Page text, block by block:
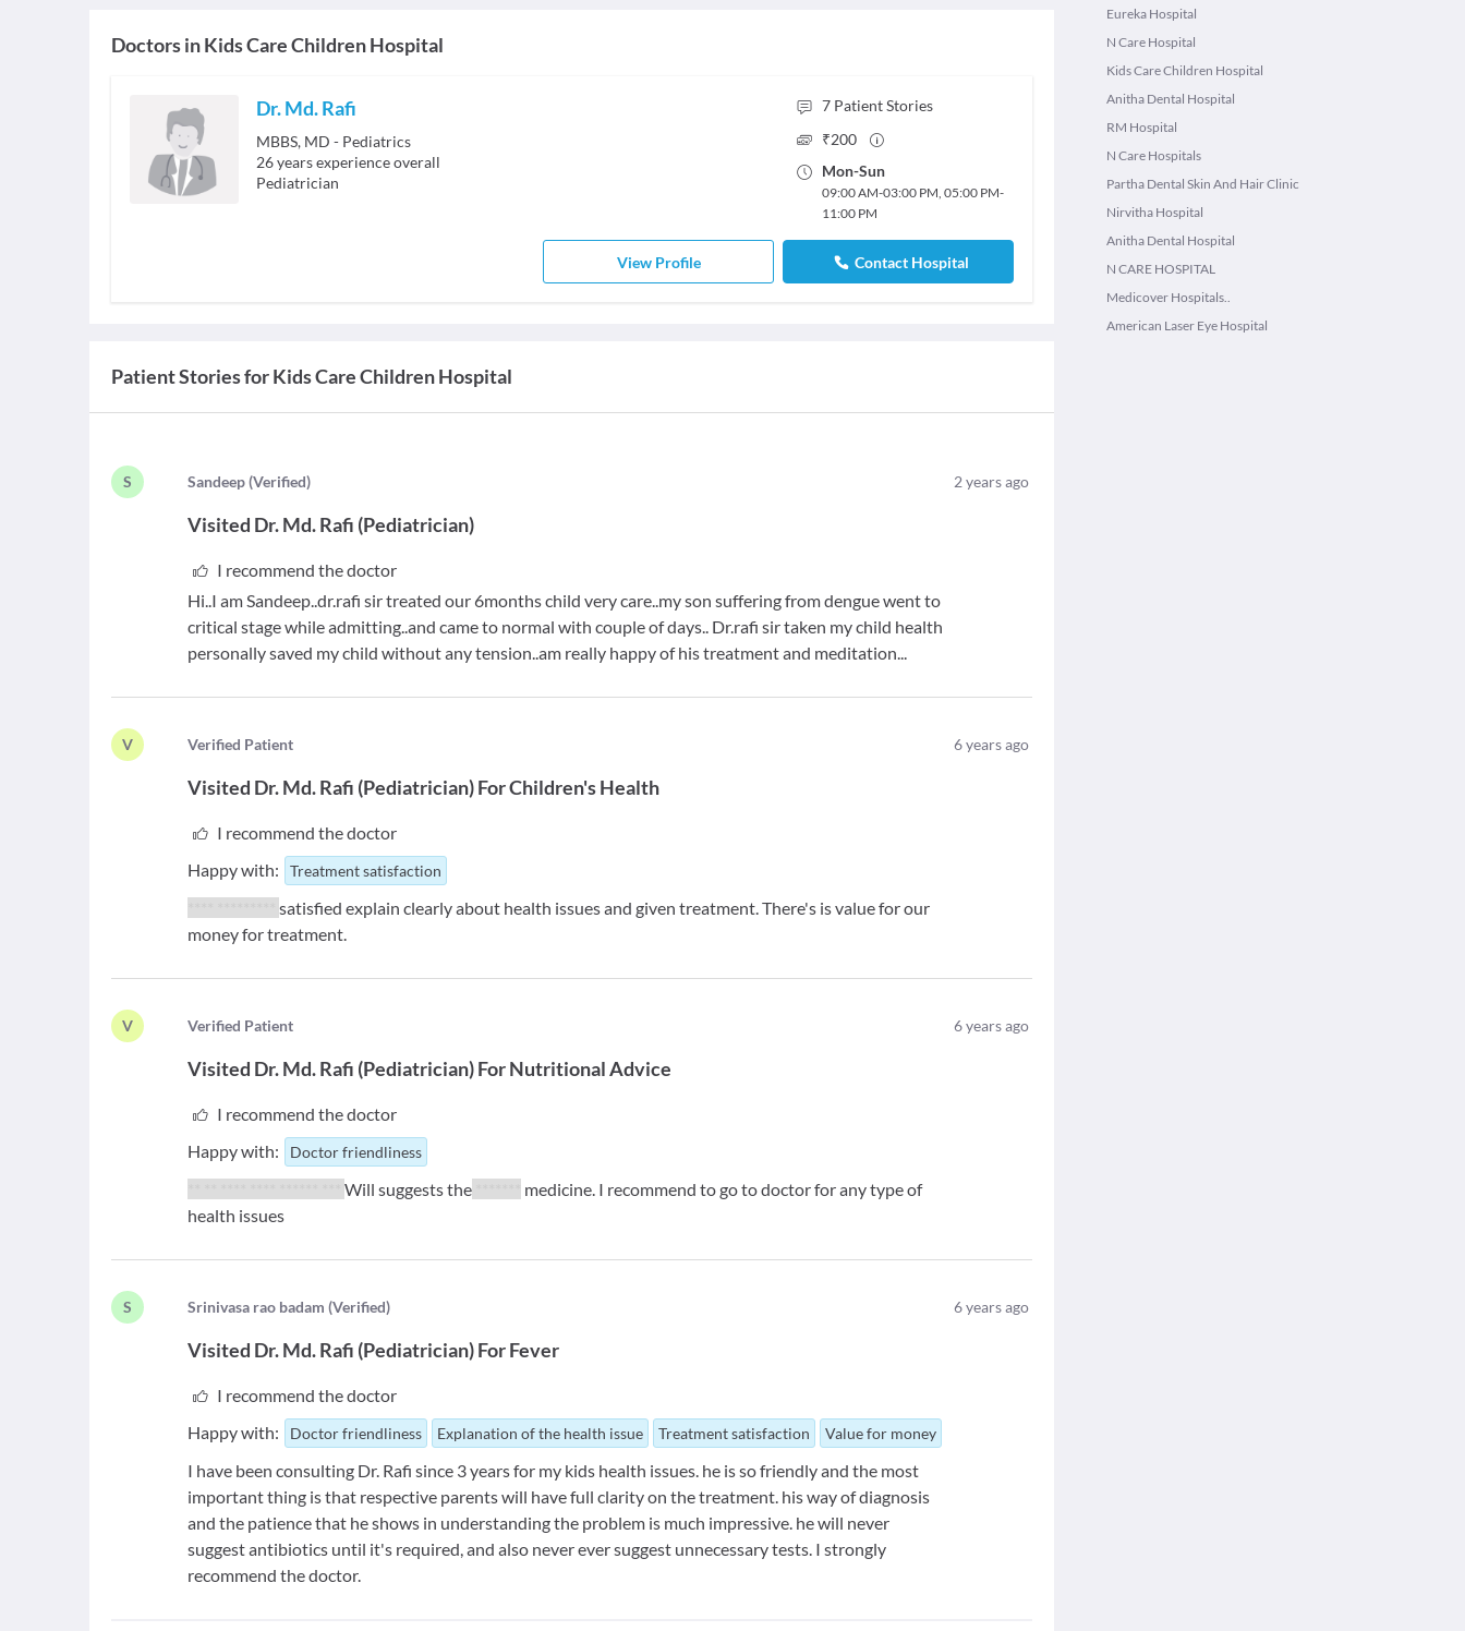
Doctors inKids Care Children Hospital
Dr. Md. Rafi
MBBS, MD - Pediatrics
26years experience overall
Pediatrician
7 Patient Stories
₹200
Mon-Sun
09:00 AM-03:00 PM, 05:00 PM-
11:00 PM
View Profile Contact Hospital
Patient Stories forKids Care Children Hospital
S Sandeep (Verified) 2 years ago
Visited Dr. Md. Rafi (Pediatrician)
I recommend the doctor
Hi..I am Sandeep..dr.rafi sir treated our 6months child very care..my son suffering from dengue went to
critical stage while admitting..and came to normal with couple of days.. Dr.rafi sir taken my child health
personally saved my child without any tension..am really happy of his treatment and meditation...
V Verified Patient 6years ago
Visited Dr. Md. Rafi (Pediatrician)ForChildren's Health
I recommend the doctor
Happy with:
Treatment satisfaction
**** *********satisfied explain clearly about health issues and given treatment. There's is value for our
money for treatment.
V Verified Patient 6years ago
Visited Dr. Md. Rafi (Pediatrician)ForNutritional Advice
I recommend the doctor
Happy with:
Doctor friendliness
** ** **** **** ****** ***Will suggests the
medicine. I recommend to go to doctor for any type of
health issues
S Srinivasa rao badam (Verified) 6years ago
Visited Dr. Md. Rafi (Pediatrician)ForFever
I recommend the doctor
Happy with:
Doctor friendliness Explanation of the health issue Treatment satisfaction Value for money
I have been consulting Dr. Rafi since 3 years for my kids health issues. he is so friendly and the most
important thing is that respective parents will have full clarity on the treatment. his way of diagnosis
and the patience that he shows in understanding the problem is much impressive. he will never
suggest antibiotics until it's required, and also never ever suggest unnecessary tests. I strongly
recommend the doctor.
Eureka Hospital
N Care Hospital
Kids Care Children Hospital
Anitha Dental Hospital
RM Hospital
N Care Hospitals
Partha Dental Skin And Hair Clinic
Nirvitha Hospital
Anitha Dental Hospital
N CARE HOSPITAL
Medicover Hospitals..
American Laser Eye Hospital